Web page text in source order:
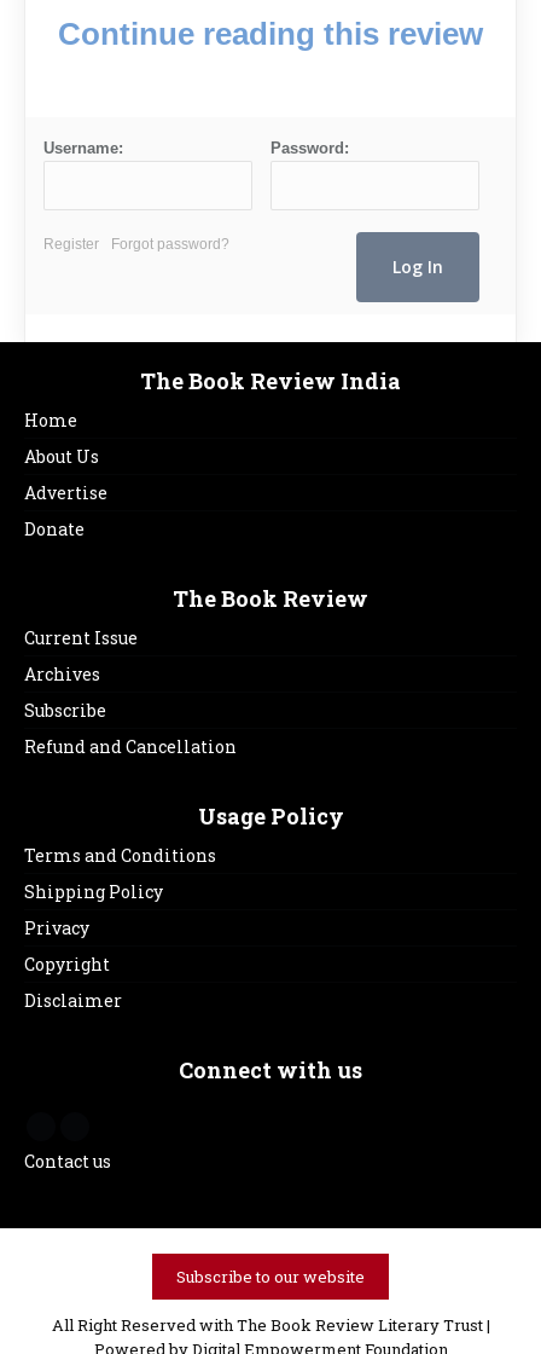
Continue reading this review
Username: Password:
Register Forgot password?
The Book Review India
Home
About Us
Advertise
Donate
The Book Review
Current Issue
Archives
Subscribe
Refund and Cancellation
Usage Policy
Terms and Conditions
Shipping Policy
Privacy
Copyright
Disclaimer
Connect with us
Contact us
Subscribe to our website
All Right Reserved with The Book Review Literary Trust |
Powered byDigital Empowerment Foundation